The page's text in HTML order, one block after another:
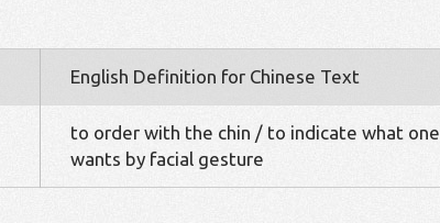
English Definition for Chinese Text
to order with the chin / to indicate what one
wants by facial gesture